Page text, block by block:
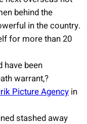
behind the
in the country.
for more than 20
have been
warrant,?
Picture Agencyin
stashed away